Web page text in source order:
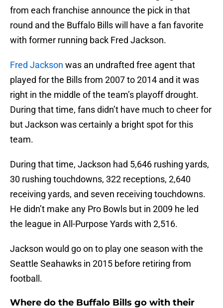
from each franchise announce the pick in that
round and the Buffalo Bills will have a fan favorite
with former running back Fred Jackson.
Fred Jackson was an undrafted free agent that
played for the Bills from 2007 to 2014 and it was
right in the middle of the team’s playoff drought.
During that time, fans didn’t have much to cheer for
but Jackson was certainly a bright spot for this
team.
During that time, Jackson had 5,646 rushing yards,
30 rushing touchdowns, 322 receptions, 2,640
receiving yards, and seven receiving touchdowns.
He didn’t make any Pro Bowls but in 2009 he led
the league in All-Purpose Yards with 2,516.
Jackson would go on to play one season with the
Seattle Seahawks in 2015 before retiring from
football.
Where do the Buffalo Bills go with their